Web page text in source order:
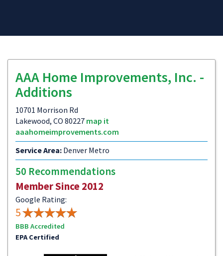
AAA Home Improvements, Inc. -
Additions
10701 Morrison Rd
Lakewood, CO 80227 map it
aaahomeimprovements.com
Service Area: Denver Metro
50 Recommendations
Member Since 2012
Google Rating:
5
BBB Accredited
EPA Certified